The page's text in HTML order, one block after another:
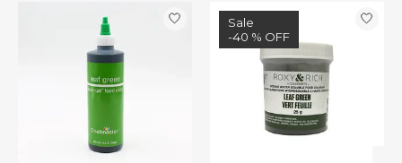
Product carousel items
Sale
-40 % OFF